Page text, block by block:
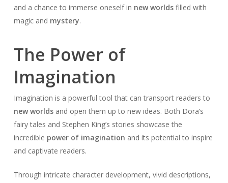
and a chance to immerse oneself in new worldsfilled with
magic and mystery.
The Power of
Imagination
Imagination is a powerful tool that can transport readers to
new worldsand open them up to new ideas. Both Dora’s
fairy tales and Stephen King’s stories showcase the
incredible power of imagination and its potential to inspire
and captivate readers.
Through intricate character development, vivid descriptions,